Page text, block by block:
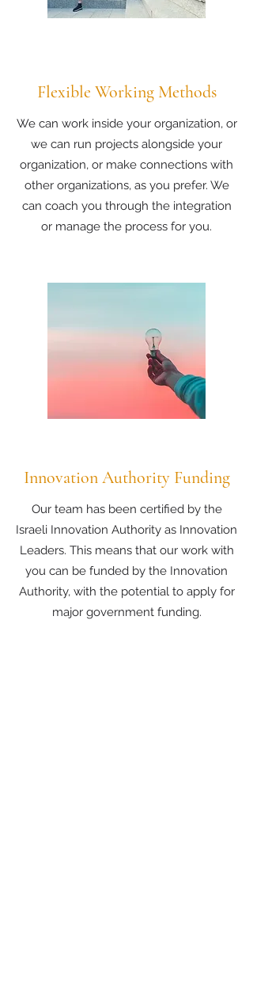
Flexible Working Methods
We can work inside your organization, or
we can run projects alongside your
organization, or make connections with
other organizations, as you prefer. We
can coach you through the integration
or manage the process for you.
Innovation Authority Funding
Our team has been certified by the
Israeli Innovation Authority as Innovation
Leaders. This means that our work with
you can be funded by the Innovation
Authority, with the potential to apply for
major government funding.